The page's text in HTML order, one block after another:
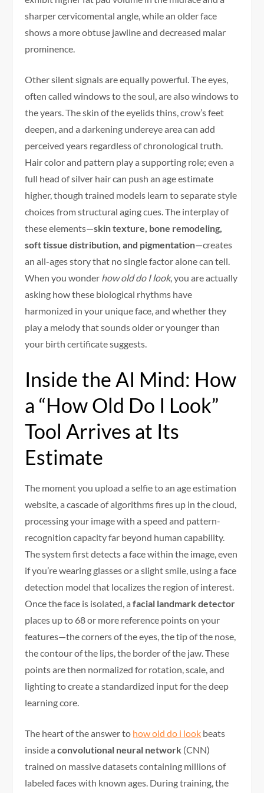
sharper cervicomental angle, while an older face
shows a more obtuse jawline and decreased malar
prominence.
Other silent signals are equally powerful. The eyes,
often called windows to the soul, are also windows to
the years. The skin of the eyelids thins, crow’s feet
deepen, and a darkening undereye area can add
perceived years regardless of chronological truth.
Hair color and pattern play a supporting role; even a
full head of silver hair can push an age estimate
higher, though trained models learn to separate style
choices from structural aging cues. The interplay of
these elements—skin texture, bone remodeling,
soft tissue distribution, and pigmentation—creates
an all-ages story that no single factor alone can tell.
When you wonder how old do I look, you are actually
asking how these biological rhythms have
harmonized in your unique face, and whether they
play a melody that sounds older or younger than
your birth certificate suggests.
Inside the AI Mind: How
a “How Old Do I Look”
Tool Arrives at Its
Estimate
The moment you upload a selfie to an age estimation
website, a cascade of algorithms fires up in the cloud,
processing your image with a speed and pattern-
recognition capacity far beyond human capability.
The system first detects a face within the image, even
if you’re wearing glasses or a slight smile, using a face
detection model that localizes the region of interest.
Once the face is isolated, afacial landmark detector
places up to 68 or more reference points on your
features—the corners of the eyes, the tip of the nose,
the contour of the lips, the border of the jaw. These
points are then normalized for rotation, scale, and
lighting to create a standardized input for the deep
learning core.
The heart of the answer to how old do i look beats
inside aconvolutional neural network (CNN)
trained on massive datasets containing millions of
labeled faces with known ages. During training, the